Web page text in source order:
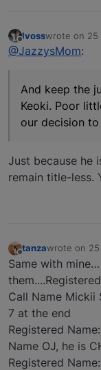
Offline
lvosswrote on 25
last edited
@JazzysMom:
And keep the
Keoki. Poor
our decision to
Just because he
remain title-less.
tanzawrote on
last edited
Same with
Call Name Mickii
7 at the end
Registered
Name OJ, he is
Registered